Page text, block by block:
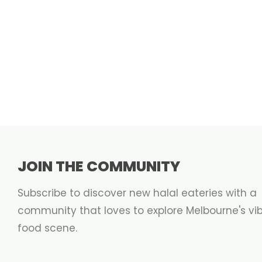
JOIN THE COMMUNITY
Subscribe to discover new halal eateries with a
community that loves to explore Melbourne's
food scene.